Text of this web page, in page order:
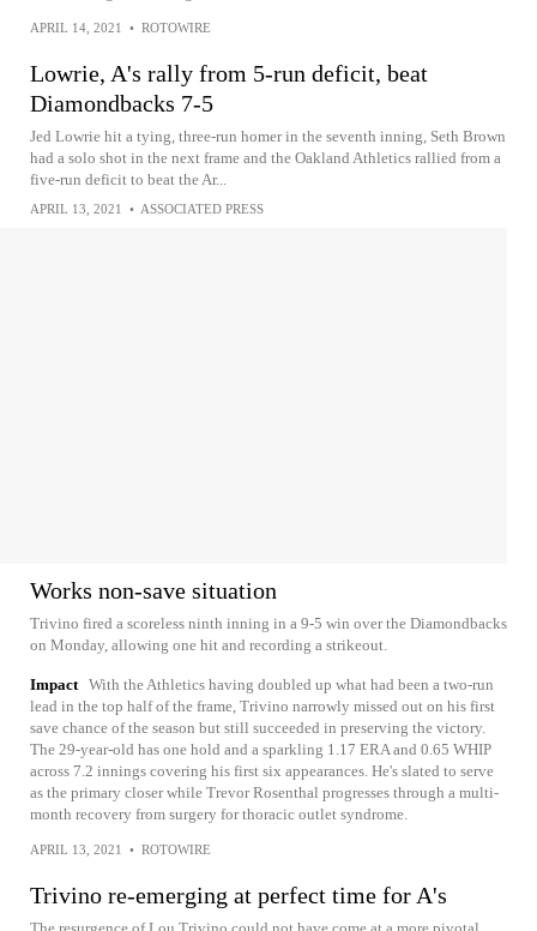
APRIL 14, 2021 • ROTOWIRE
Lowrie, A's rally from 5-run deficit, beat
Diamondbacks 7-5
Jed Lowrie hit a tying, three-run homer in the seventh inning, Seth Brown
had a solo shot in the next frame and the Oakland Athletics rallied from a
five-run deficit to beat the Ar...
APRIL 13, 2021 • ASSOCIATED PRESS
Works non-save situation
Trivino fired a scoreless ninth inning in a 9-5 win over the Diamondbacks
on Monday, allowing one hit and recording a strikeout.
Impact With the Athletics having doubled up what had been a two-run
lead in the top half of the frame, Trivino narrowly missed out on his first
save chance of the season but still succeeded in preserving the victory.
The 29-year-old has one hold and a sparkling 1.17 ERA and 0.65 WHIP
across 7.2 innings covering his first six appearances. He's slated to serve
as the primary closer while Trevor Rosenthal progresses through a multi-
month recovery from surgery for thoracic outlet syndrome.
APRIL 13, 2021 • ROTOWIRE
Trivino re-emerging at perfect time for A's